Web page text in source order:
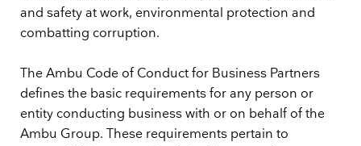
and safety at work, environmental protection and
combatting corruption.
The Ambu Code of Conduct for Business Partners
defines the basic requirements for any person or
entity conducting business with or on behalf of the
Ambu Group. These requirements pertain to